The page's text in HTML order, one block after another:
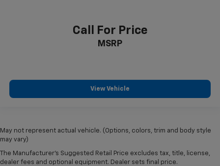
Call For Price
MSRP
View Vehicle
May not represent actual vehicle. (Options, colors, trim and body style
may vary)
The Manufacturer's Suggested Retail Price excludes tax, title, license,
dealer fees and optional equipment. Dealer sets final price.